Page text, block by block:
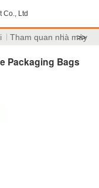
Co., Ltd
Tham quan nhà máy
>>
Packaging Bags